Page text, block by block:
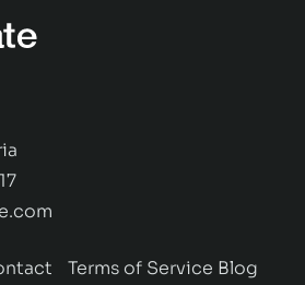
Terms of Service Blog